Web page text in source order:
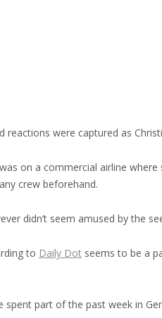
reactions were captured as
on a commercial airline
crew beforehand.
didn’t seem amused by the
to Daily Dot seems to be a
spent part of the past week in